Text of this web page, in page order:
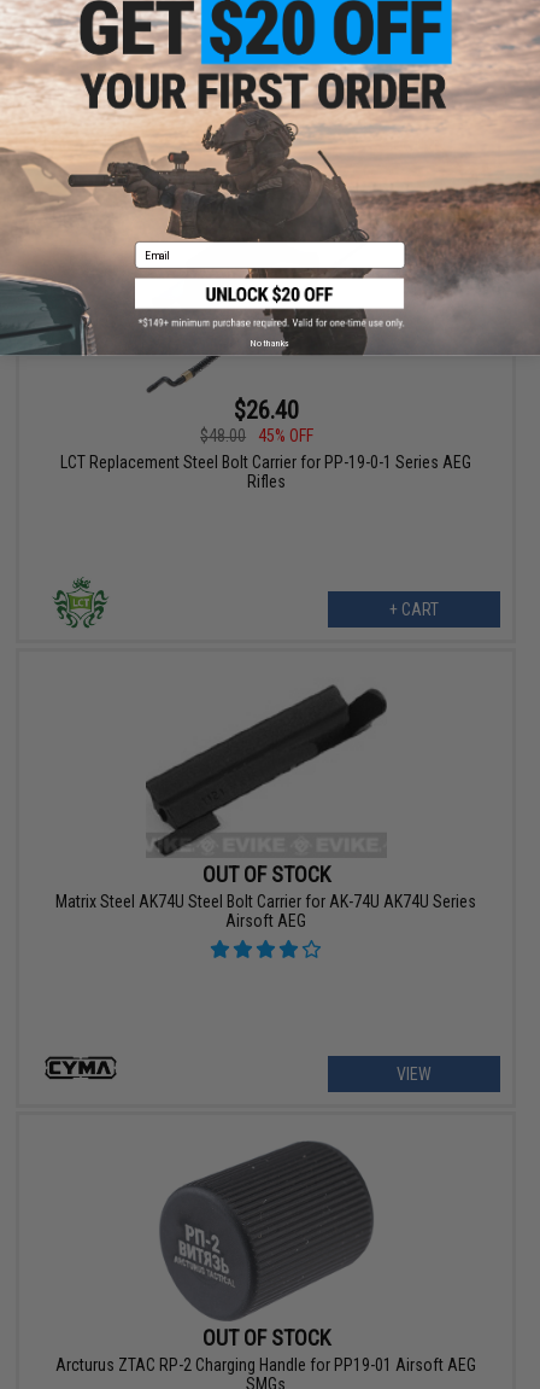
$26.40
$48.00
45% OFF
LCT Replacement Steel Bolt Carrier for PP-19-0-1 Series AEG
Rifles
+ CART
OUT OF STOCK
Matrix Steel AK74U Steel Bolt Carrier for AK-74U AK74U Series
Airsoft AEG
VIEW
OUT OF STOCK
Arcturus ZTAC RP-2 Charging Handle for PP19-01 Airsoft AEG
SMGs
Email
No thanks